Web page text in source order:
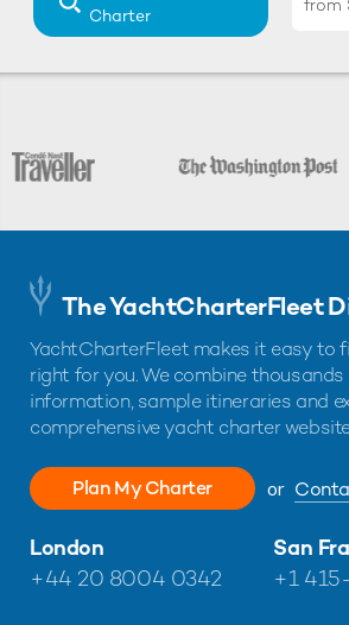
Charter
from
The YachtCharterFleet
YachtCharterFleet makes it easy
right for you. We combine
information, sample itineraries and
comprehensive yacht charter
Plan My Charter or
London
+44 20 8004 0342
San
+1